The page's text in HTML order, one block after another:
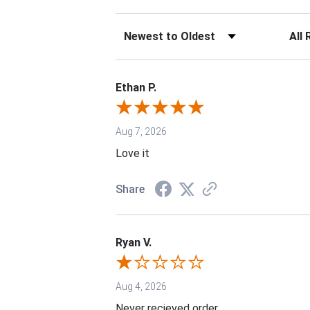
Sort Reviews Filter
Ethan P.
Aug 7, 2026
Love it
Share
Ryan V.
Aug 4, 2026